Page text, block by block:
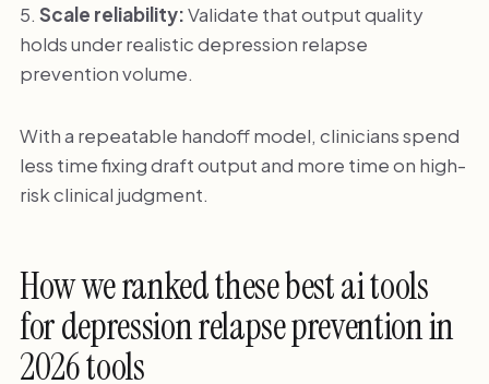
Scale reliability:Validate that output quality
holds under realistic depression relapse
prevention volume.
With a repeatable handoff model, clinicians spend
less time fixing draft output and more time on high-
risk clinical judgment.
How we ranked these best ai tools
for depression relapse prevention in
2026 tools